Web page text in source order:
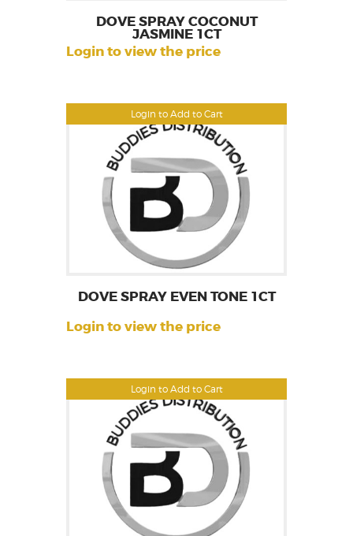
Login to Add to Cart
DOVE SPRAY COCONUT
JASMINE 1CT
Login to view the price
Login to Add to Cart
DOVE SPRAY EVEN TONE 1CT
Login to view the price